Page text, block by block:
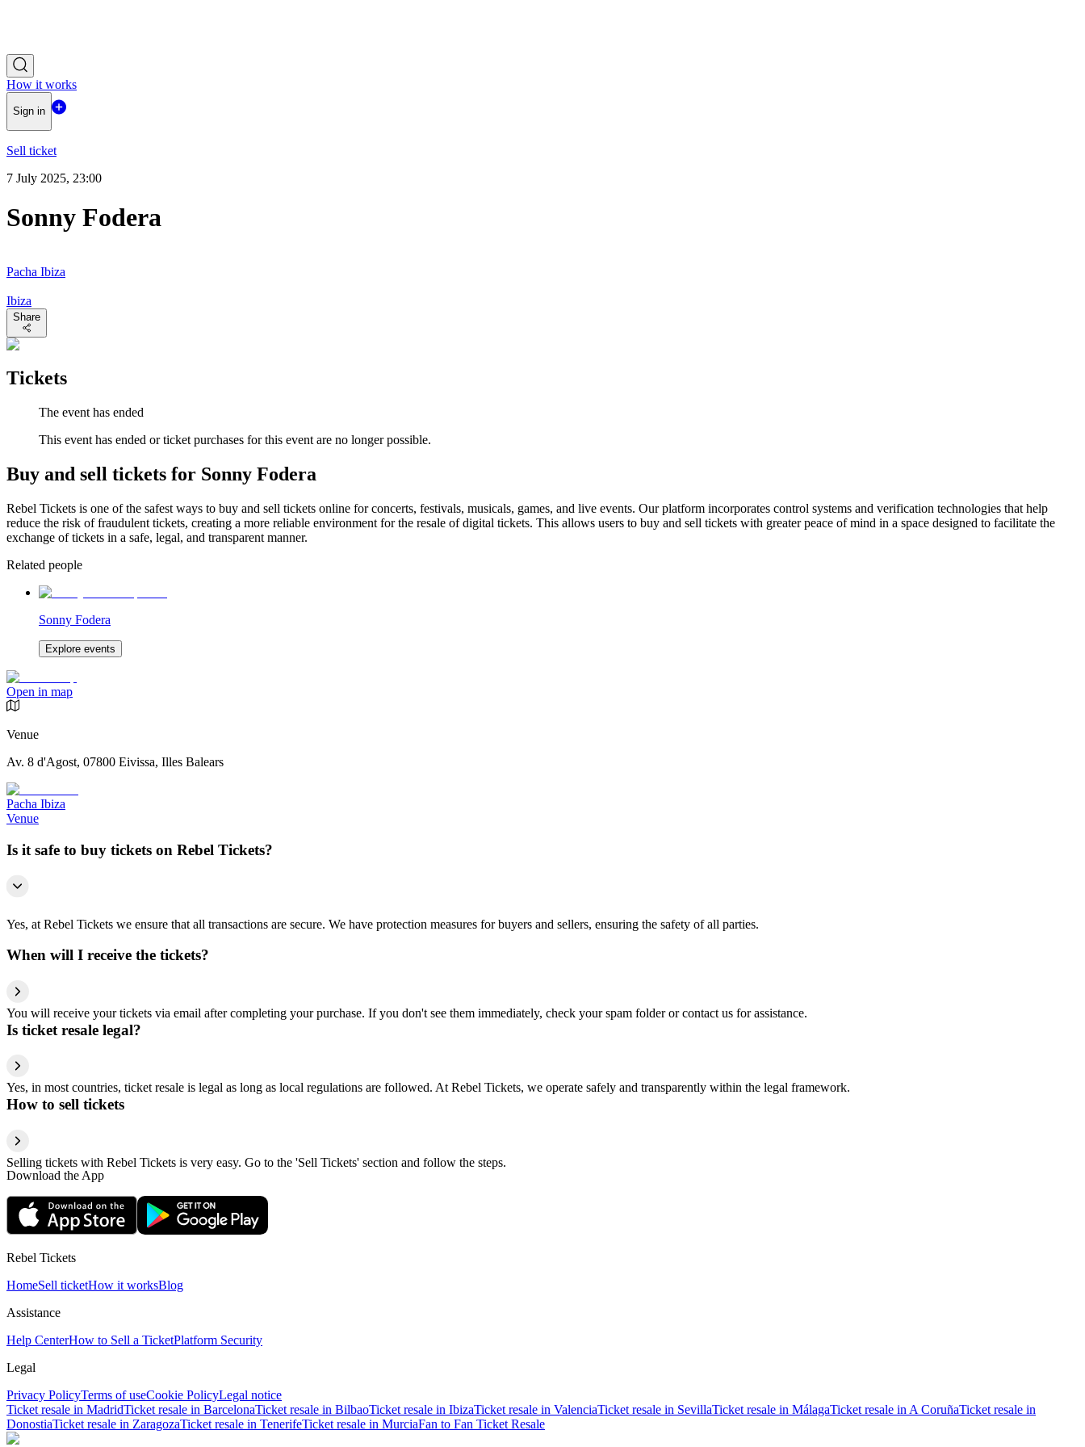
How it works
Sign in
Sell ticket
7 July 2025, 23:00
Sonny Fodera
Pacha Ibiza
Ibiza
Share
Tickets
The event has ended
This event has ended or ticket purchases for this event are no longer possible.
Buy and sell tickets for Sonny Fodera
Rebel Tickets is one of the safest ways to buy and sell tickets online for concerts, festivals, musicals, games, and live events. Our platform incorporates control systems and verification technologies that help
reduce the risk of fraudulent tickets, creating a more reliable environment for the resale of digital tickets. This allows users to buy and sell tickets with greater peace of mind in a space designed to facilitate the
exchange of tickets in a safe, legal, and transparent manner.
Related people
Sonny Fodera
Explore events
Open in map
Venue
Av. 8 d'Agost, 07800 Eivissa, Illes Balears
Pacha Ibiza
Venue
Is it safe to buy tickets on Rebel Tickets?
Yes, at Rebel Tickets we ensure that all transactions are secure. We have protection measures for buyers and sellers, ensuring the safety of all parties.
When will I receive the tickets?
You will receive your tickets via email after completing your purchase. If you don't see them immediately, check your spam folder or contact us for assistance.
Is ticket resale legal?
Yes, in most countries, ticket resale is legal as long as local regulations are followed. At Rebel Tickets, we operate safely and transparently within the legal framework.
How to sell tickets
Selling tickets with Rebel Tickets is very easy. Go to the 'Sell Tickets' section and follow the steps.
Download the App
Rebel Tickets
HomeSell ticketHow it worksBlog
Assistance
Help CenterHow to Sell a TicketPlatform Security
Legal
Privacy PolicyTerms of useCookie PolicyLegal notice
Ticket resale in MadridTicket resale in BarcelonaTicket resale in BilbaoTicket resale in IbizaTicket resale in ValenciaTicket resale in SevillaTicket resale in MálagaTicket resale in A CoruñaTicket resale in
DonostiaTicket resale in ZaragozaTicket resale in TenerifeTicket resale in MurciaFan to Fan Ticket Resale